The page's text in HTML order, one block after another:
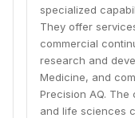
specialized
They offer
commercial
research and
Medicine, and
Precision AQ.
and life sciences